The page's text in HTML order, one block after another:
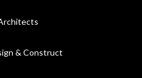
& Construct